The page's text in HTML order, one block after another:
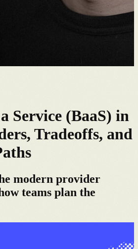
Service (BaaS) in
Tradeoffs, and
modern provider
teams plan the